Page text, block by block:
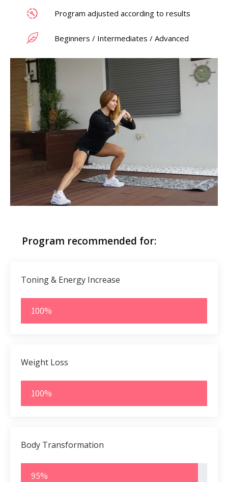
Program adjusted according to results
Beginners / Intermediates / Advanced
Program recommended for:
Toning & Energy Increase
100%
Weight Loss
100%
Body Transformation
95%